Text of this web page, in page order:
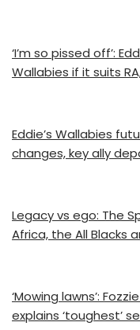
‘I’m so pissed off’:
Wallabies if it suits
Eddie’s Wallabies
changes, key ally
Legacy vs ego: The
Africa, the All Blacks
‘Mowing lawns’:
explains ‘toughest’